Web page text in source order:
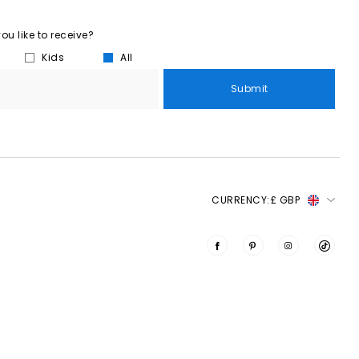
like to receive?
Kids
All
Submit
CURRENCY:£ GBP